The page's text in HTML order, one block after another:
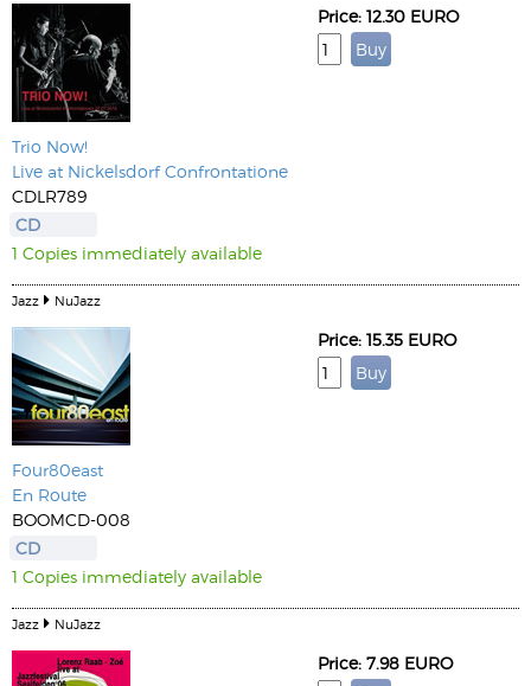
Trio Now!
Live at Nickelsdorf Confrontatione
CDLR789
CD
1 Copies immediately available
Price: 12.30 EURO
Jazz NuJazz
Four80east
En Route
BOOMCD-008
CD
1 Copies immediately available
Price: 15.35 EURO
Jazz NuJazz
Price: 7.98 EURO